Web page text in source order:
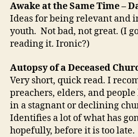
Awake at the Same Time –
Ideas for being relevant and
youth. Not bad, not great. (I
reading it. Ironic?)
Autopsy of a Deceased
Very short, quick read. I
preachers, elders, and
in a stagnant or declining
Identifies a lot of what has
hopefully, before it is too late.